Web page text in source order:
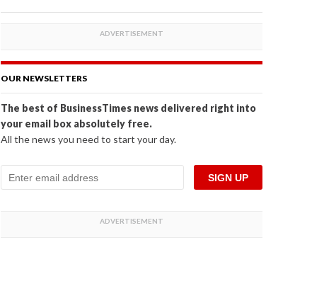
OUR NEWSLETTERS
The best of BusinessTimes news delivered right into
your email box absolutely free.
All the news you need to start your day.